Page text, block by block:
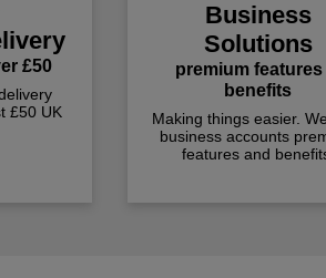
£50
£50 UK
Business
Solutions
premium features
benefits
Making things easier.
business accounts
features and